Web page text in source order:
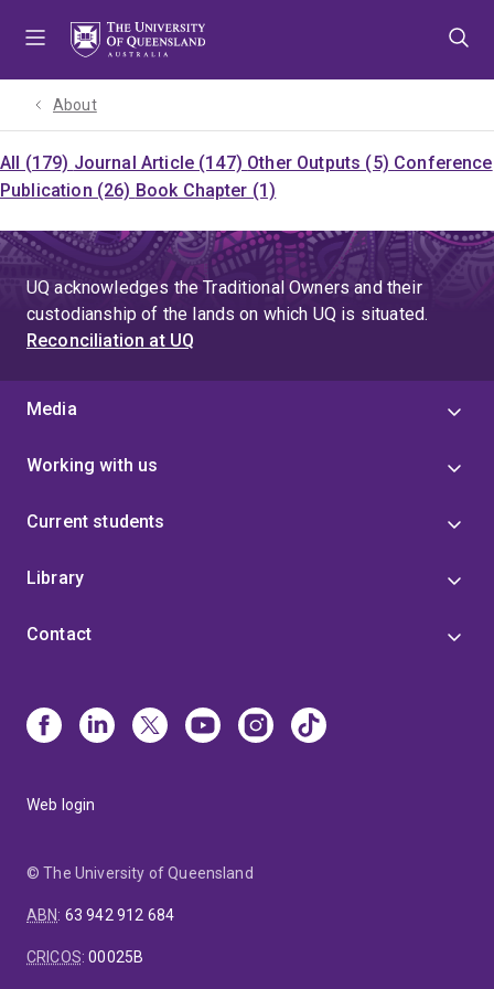
About
All (179) Journal Article (147) Other Outputs (5) Conference
Publication (26) Book Chapter (1)
UQ acknowledges the Traditional Owners and their
custodianship of the lands on which UQ is situated.
Reconciliation at UQ
Media
Working with us
Current students
Library
Contact
Web login
© The University of Queensland
ABN: 63 942 912 684
CRICOS:00025B